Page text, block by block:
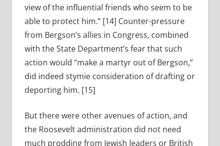
view of the influential friends who seem to be
able to protect him.” [14] Counter-pressure
from Bergson’s allies in Congress, combined
with the State Department’s fear that such
action would “make a martyr out of Bergson,”
did indeed stymie consideration of drafting or
deporting him. [15]
But there were other avenues of action, and
the Roosevelt administration did not need
much prodding from Jewish leaders or British